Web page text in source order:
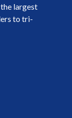
largest
to tri-